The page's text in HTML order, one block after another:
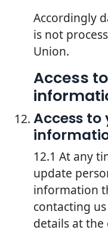
Accordingly
is not
Union.
Access
Access to
12.1 At any
update
information
contacting
details at the